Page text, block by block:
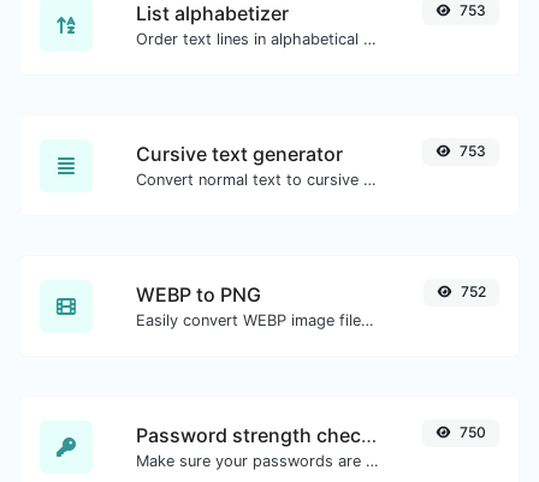
List alphabetizer
Order text lines in alphabetical order (A-Z or Z-A) with ease.
753
Cursive text generator
Convert normal text to cursive font type.
753
WEBP to PNG
Easily convert WEBP image files to PNG.
752
Password strength checker
Make sure your passwords are good enough.
750